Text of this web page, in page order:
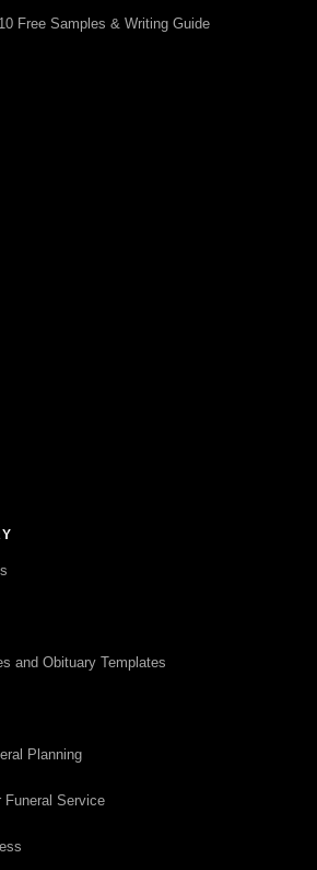
Free Samples & Writing Guide
and Obituary Templates
Planning
Funeral Service